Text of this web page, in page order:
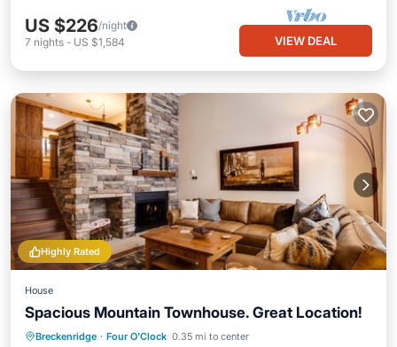
US $226/night
7 nights - US $1,584 VIEW DEAL
Highly Rated
House
Spacious Mountain Townhouse. Great Location!
Breckenridge · Four O'Clock 0.35 mi to center